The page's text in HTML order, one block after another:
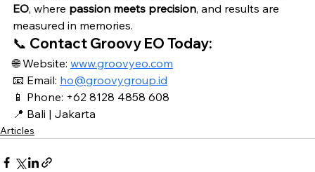
EO, where passion meets precision, and results are
measured in memories.
📞 Contact Groovy EO Today:
🌐 Website: www.groovyeo.com
📧 Email: ho@groovygroup.id
📱 Phone: +62 8128 4858 608
📍 Bali | Jakarta
Articles